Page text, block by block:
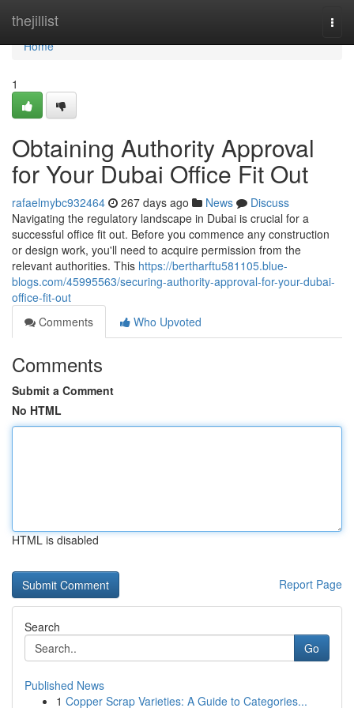
thejillist
Home
Home
1
Obtaining Authority Approval
for Your Dubai Office Fit Out
rafaelmybc932464 267 days ago News
Discuss
Navigating the regulatory landscape in Dubai is crucial for a
successful office fit out. Before you commence any construction
or design work, you'll need to acquire permission from the
relevant authorities. This https://bertharftu581105.blue-
blogs.com/45995563/securing-authority-approval-for-your-dubai-
office-fit-out
Comments
Who Upvoted
Comments
Submit a Comment
No HTML
HTML is disabled
Report Page
Search
Go
Published News
1 Copper Scrap Varieties: A Guide to Categories...